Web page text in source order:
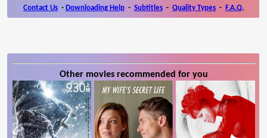
Contact Us - Downloading Help - Subtitles - Quality Types - F.A.Q.
Other movies recommended for you